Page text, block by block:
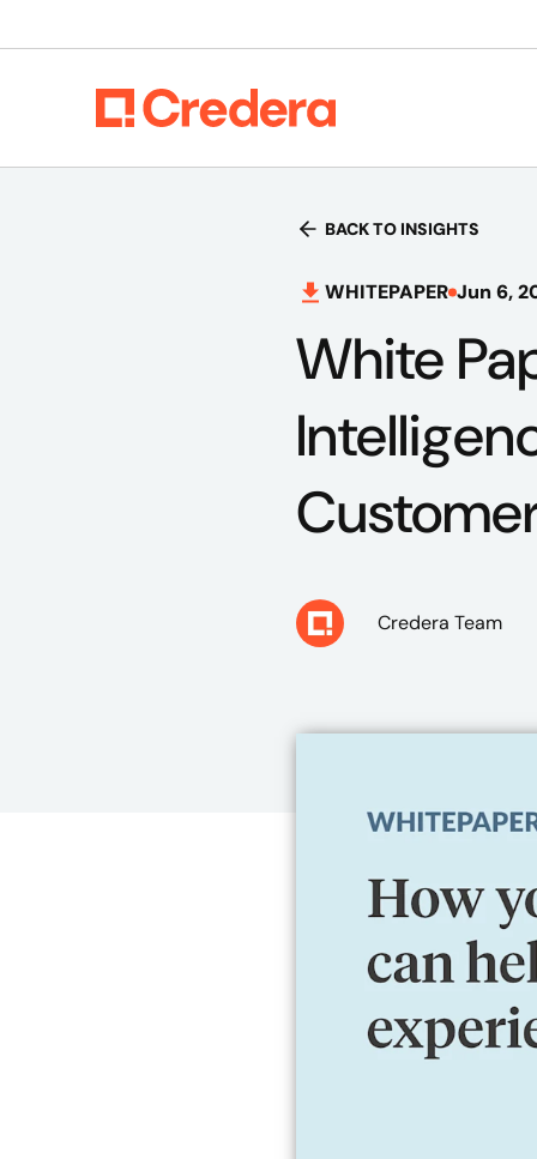
BACK TO INSIGHTS
WHITEPAPER Jun 6,
White
Credera Team